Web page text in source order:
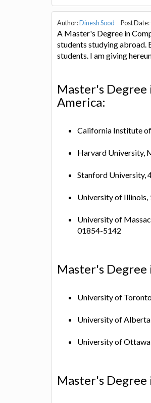
Author:Dinesh Sood Post Date:
A Master's Degree in
students studying abroad.
students. I am giving
Master's
America:
California Institute
Harvard University,
Stanford University,
University of Illinois,
University of
01854-5142
Master's Degree
University of
University of Alberta
University of Ottawa
Master's Degree